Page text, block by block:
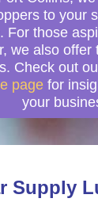
to your
For those
we also offer
Check out
page for
your
Supply